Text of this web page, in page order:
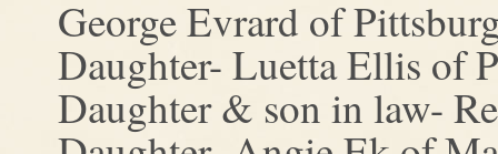
George Evrard of
Daughter- Luetta Ellis of
Daughter & son in law-